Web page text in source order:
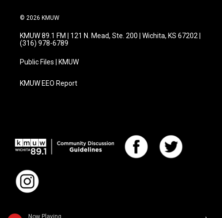
Now Playing
© 2026 KMUW
KMUW 89.1 FM | 121 N. Mead, Ste. 200 | Wichita, KS 67202 |
(316) 978-6789
Public Files | KMUW
KMUW EEO Report